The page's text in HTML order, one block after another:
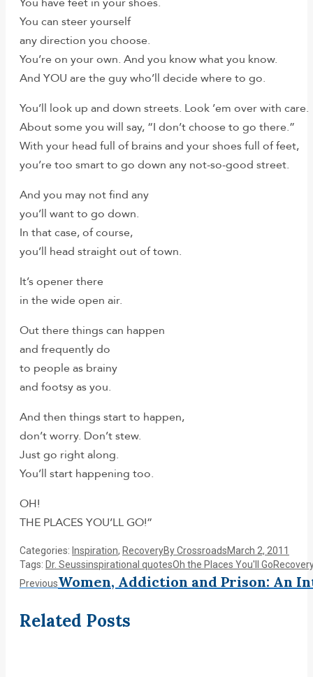
You can steer yourself
any direction you choose.
You’re on your own. And you know what you know.
And YOU are the guy who’ll decide where to go.
You’ll look up and down streets. Look ’em over with care.
About some you will say, “I don’t choose to go there.”
With your head full of brains and your shoes full of feet,
you’re too smart to go down any not-so-good street.
And you may not find any
you’ll want to go down.
In that case, of course,
you’ll head straight out of town.
It’s opener there
in the wide open air.
Out there things can happen
and frequently do
to people as brainy
and footsy as you.
And then things start to happen,
don’t worry. Don’t stew.
Just go right along.
You’ll start happening too.
OH!
THE PLACES YOU’LL GO!”
Categories: Inspiration, RecoveryByCrossroadsMarch 2, 2011
Tags: Dr. Seussinspirational quotesOh the Places You'll Go
Post
navigation
PreviousPrevious
Women, Addiction and Prison: An
Related Posts